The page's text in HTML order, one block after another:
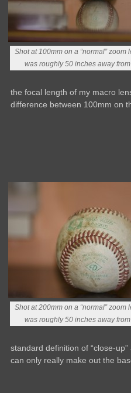
Shot at 100mm on a “normal” zoom
was roughly 50 inches away
the focal length of my macro
difference between 100mm on
Shot at 200mm on a “normal” zoom
was roughly 50 inches away
standard definition of “close-
can only really make out the